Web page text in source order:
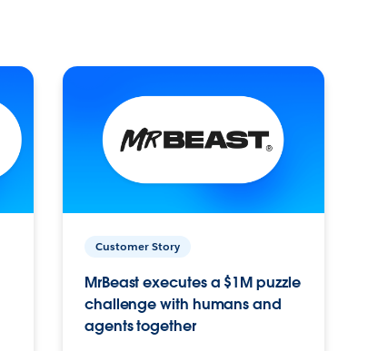
Customer Story
MrBeast executes a $1M puzzle
challenge with humans and
agents together